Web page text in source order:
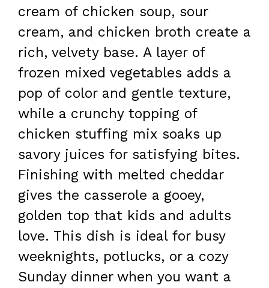
cream of chicken soup, sour
cream, and chicken broth create a
rich, velvety base. A layer of
frozen mixed vegetables adds a
pop of color and gentle texture,
while a crunchy topping of
chicken stuffing mix soaks up
savory juices for satisfying bites.
Finishing with melted cheddar
gives the casserole a gooey,
golden top that kids and adults
love. This dish is ideal for busy
weeknights, potlucks, or a cozy
Sunday dinner when you want a